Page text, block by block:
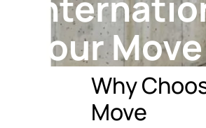
Your Move
Why
Move